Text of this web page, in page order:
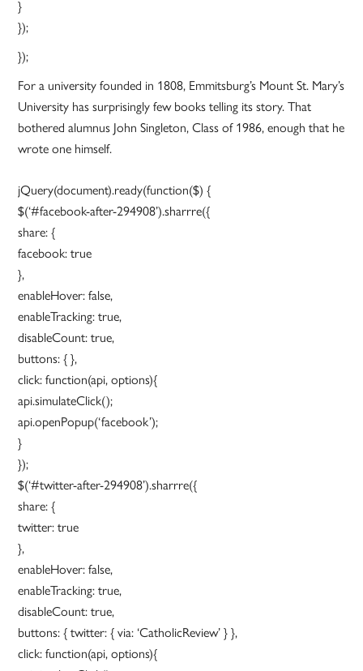
}
});
});
For a university founded in 1808, Emmitsburg’s Mount St. Mary’s
University has surprisingly few books telling its story. That
bothered alumnus John Singleton, Class of 1986, enough that he
wrote one himself.
jQuery(document).ready(function($) {
$(‘#facebook-after-294908’).sharrre({
share: {
facebook: true
},
enableHover: false,
enableTracking: true,
disableCount: true,
buttons: { },
click: function(api, options){
api.simulateClick();
api.openPopup(‘facebook’);
}
});
$(‘#twitter-after-294908’).sharrre({
share: {
twitter: true
},
enableHover: false,
enableTracking: true,
disableCount: true,
buttons: { twitter: { via: ‘CatholicReview’ } },
click: function(api, options){